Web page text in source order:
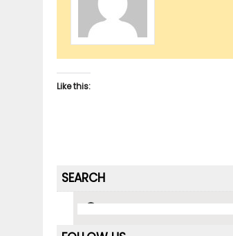
Like this:
SEARCH